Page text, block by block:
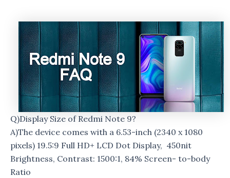
Q)Display Size of Redmi Note 9?
A)The device comes with a 6.53-inch (2340 x 1080
pixels) 19.5:9 Full HD+ LCD Dot Display, 450nit
Brightness, Contrast: 1500:1, 84% Screen- to-body
Ratio